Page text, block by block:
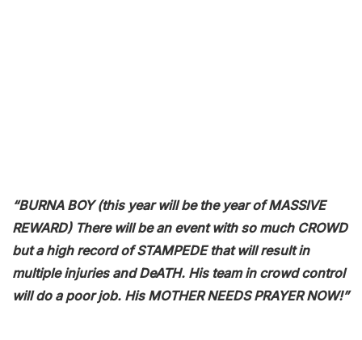
“BURNA BOY (this year will be the year of MASSIVE
REWARD) There will be an event with so much CROWD
but a high record of STAMPEDE that will result in
multiple injuries and DeATH. His team in crowd control
will do a poor job. His MOTHER NEEDS PRAYER NOW!”